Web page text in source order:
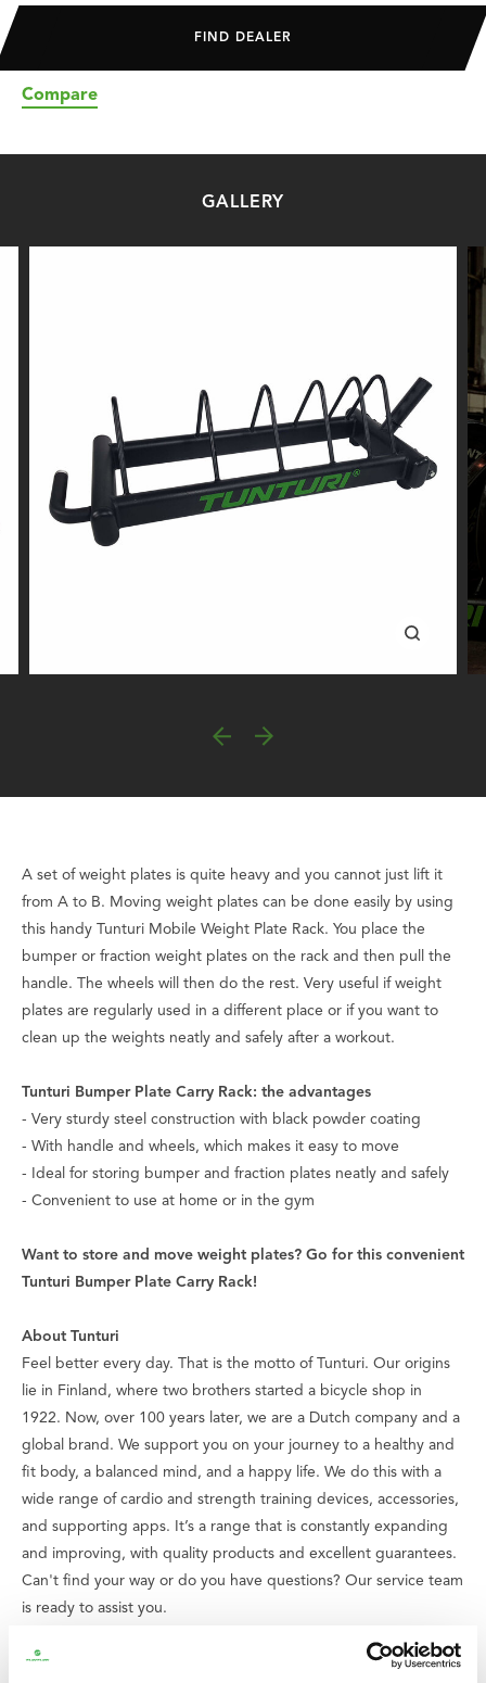
FIND DEALER
Compare
GALLERY
A set of weight plates is quite heavy and you cannot just lift it
from A to B. Moving weight plates can be done easily by using
this handy Tunturi Mobile Weight Plate Rack. You place the
bumper or fraction weight plates on the rack and then pull the
handle. The wheels will then do the rest. Very useful if weight
plates are regularly used in a different place or if you want to
clean up the weights neatly and safely after a workout.
Tunturi Bumper Plate Carry Rack: the advantages
- Very sturdy steel construction with black powder coating
- With handle and wheels, which makes it easy to move
- Ideal for storing bumper and fraction plates neatly and safely
- Convenient to use at home or in the gym
Want to store and move weight plates? Go for this convenient
Tunturi Bumper Plate Carry Rack!
About Tunturi
Feel better every day. That is the motto of Tunturi. Our origins
lie in Finland, where two brothers started a bicycle shop in
1922. Now, over 100 years later, we are a Dutch company and a
global brand. We support you on your journey to a healthy and
fit body, a balanced mind, and a happy life. We do this with a
wide range of cardio and strength training devices, accessories,
and supporting apps. It’s a range that is constantly expanding
and improving, with quality products and excellent guarantees.
Can't find your way or do you have questions? Our service team
is ready to assist you.
We believe that everyone has the right to enjoy good and